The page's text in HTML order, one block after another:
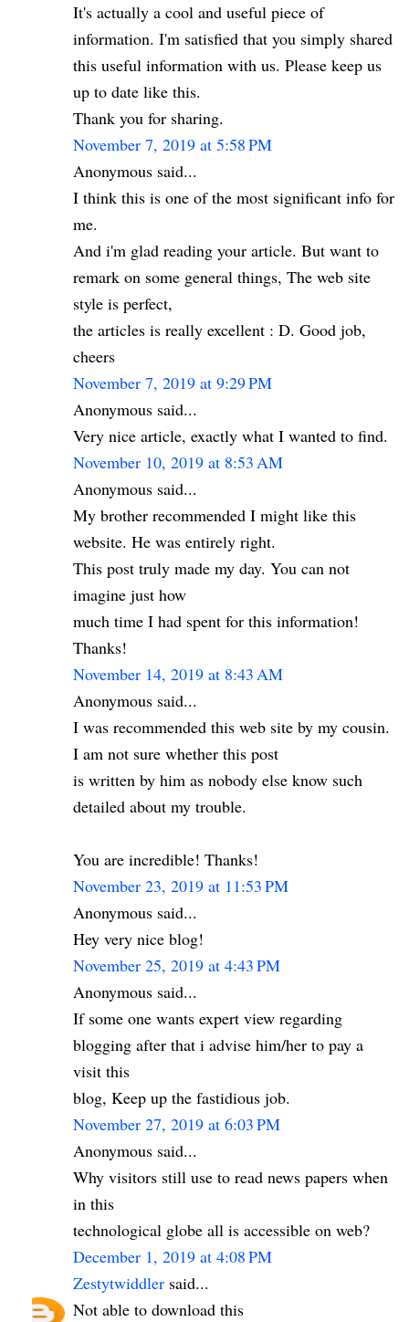
It's actually a cool and useful piece of
information. I'm satisfied that you simply shared
this useful information with us. Please keep us
up to date like this.
Thank you for sharing.
November 7, 2019 at 5:58 PM
Anonymous said...
I think this is one of the most significant info for
me.
And i'm glad reading your article. But want to
remark on some general things, The web site
style is perfect,
the articles is really excellent : D. Good job,
cheers
November 7, 2019 at 9:29 PM
Anonymous said...
Very nice article, exactly what I wanted to find.
November 10, 2019 at 8:53 AM
Anonymous said...
My brother recommended I might like this
website. He was entirely right.
This post truly made my day. You can not
imagine just how
much time I had spent for this information!
Thanks!
November 14, 2019 at 8:43 AM
Anonymous said...
I was recommended this web site by my cousin.
I am not sure whether this post
is written by him as nobody else know such
detailed about my trouble.
You are incredible! Thanks!
November 23, 2019 at 11:53 PM
Anonymous said...
Hey very nice blog!
November 25, 2019 at 4:43 PM
Anonymous said...
If some one wants expert view regarding
blogging after that i advise him/her to pay a
visit this
blog, Keep up the fastidious job.
November 27, 2019 at 6:03 PM
Anonymous said...
Why visitors still use to read news papers when
in this
technological globe all is accessible on web?
December 1, 2019 at 4:08 PM
Zestytwiddler said...
Not able to download this